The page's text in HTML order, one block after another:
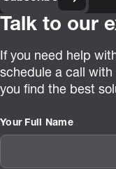
Talk to our
If you need help
schedule a call
you find the best
Your Full Name